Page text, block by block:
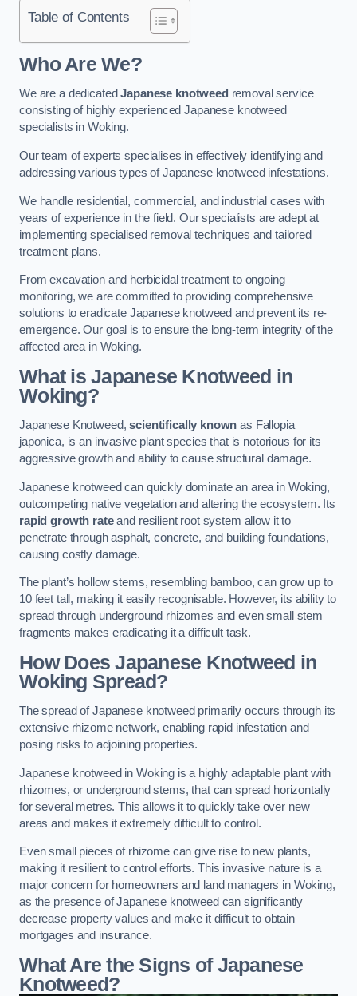
Table of Contents
Who Are We?
We are a dedicatedJapanese knotweed removal service
consisting of highly experienced Japanese knotweed
specialists in Woking.
Our team of experts specialises in effectively identifying and
addressing various types of Japanese knotweed infestations.
We handle residential, commercial, and industrial cases with
years of experience in the field. Our specialists are adept at
implementing specialised removal techniques and tailored
treatment plans.
From excavation and herbicidal treatment to ongoing
monitoring, we are committed to providing comprehensive
solutions to eradicate Japanese knotweed and prevent its re-
emergence. Our goal is to ensure the long-term integrity of the
affected area in Woking.
What is Japanese Knotweed in
Woking?
Japanese Knotweed,scientifically known as Fallopia
japonica, is an invasive plant species that is notorious for its
aggressive growth and ability to cause structural damage.
Japanese knotweed can quickly dominate an area in Woking,
outcompeting native vegetation and altering the ecosystem. Its
rapid growth rateand resilient root system allow it to
penetrate through asphalt, concrete, and building foundations,
causing costly damage.
The plant’s hollow stems, resembling bamboo, can grow up to
10 feet tall, making it easily recognisable. However, its ability to
spread through underground rhizomes and even small stem
fragments makes eradicating it a difficult task.
How Does Japanese Knotweed in
Woking Spread?
The spread of Japanese knotweed primarily occurs through its
extensive rhizome network, enabling rapid infestation and
posing risks to adjoining properties.
Japanese knotweed in Woking is a highly adaptable plant with
rhizomes, or underground stems, that can spread horizontally
for several metres. This allows it to quickly take over new
areas and makes it extremely difficult to control.
Even small pieces of rhizome can give rise to new plants,
making it resilient to control efforts. This invasive nature is a
major concern for homeowners and land managers in Woking,
as the presence of Japanese knotweed can significantly
decrease property values and make it difficult to obtain
mortgages and insurance.
What Are the Signs of Japanese
Knotweed?